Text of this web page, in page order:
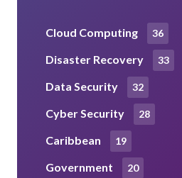
Cloud Computing 36
Disaster Recovery 33
Data Security 32
Cyber Security 28
Caribbean 19
Government 20